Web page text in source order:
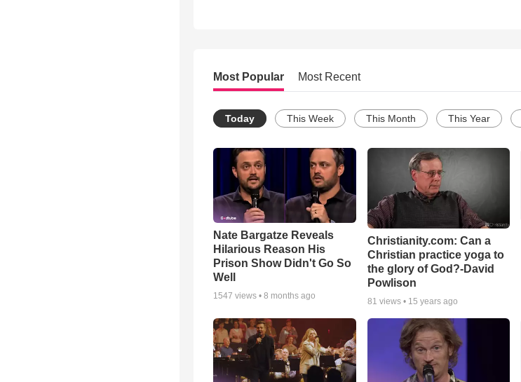
Most Popular Most Recent
Today This Week This Month This Year
Nate Bargatze Reveals
Hilarious Reason His
Prison Show Didn't Go So
Well
1547 views • 8 months ago
Christianity.com: Can a
Christian practice yoga to
the glory of God?-David
Powlison
81 views • 15 years ago